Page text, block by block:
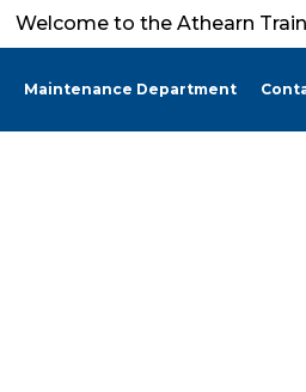
Welcome to the Athearn
Maintenance Department